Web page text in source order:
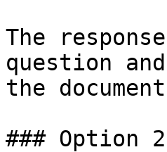
The
question
the
### Option